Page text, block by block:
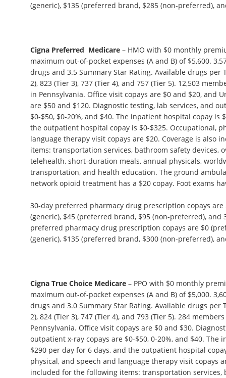
(generic), $135 (preferred brand, $285 (non-preferred),
Cigna Preferred Medicare – HMO with $0 monthly
maximum out-of-pocket expenses (A and B) of $5,600.
drugs and 3.5 Summary Star Rating. Available drugs per
2), 823 (Tier 3), 737 (Tier 4), and 757 (Tier 5). 12,503
in Pennsylvania. Office visit copays are $0 and $20, and
are $50 and $120. Diagnostic testing, lab services, and
$0-$50, $0-20%, and $40. The inpatient hospital copay is
the outpatient hospital copay is $0-$325. Occupational,
language therapy visit copays are $20. Coverage is also
items: transportation services, bathroom safety devices,
telehealth, short-duration meals, annual physicals,
transportation, and health education. The ground
network opioid treatment has a $20 copay. Foot exams
30-day preferred pharmacy drug prescription copays are
(generic), $45 (preferred brand, $95 (non-preferred), and
preferred pharmacy drug prescription copays are $0
(generic), $135 (preferred brand, $300 (non-preferred),
Cigna True Choice Medicare – PPO with $0 monthly
maximum out-of-pocket expenses (A and B) of $5,000.
drugs and 3.0 Summary Star Rating. Available drugs per
2), 824 (Tier 3), 747 (Tier 4), and 793 (Tier 5). 284
Pennsylvania. Office visit copays are $0 and $30.
outpatient x-ray copays are $0-$50, 0-20%, and $40. The
$290 per day for 6 days, and the outpatient hospital
physical, and speech and language therapy visit copays
included for the following items: transportation services,